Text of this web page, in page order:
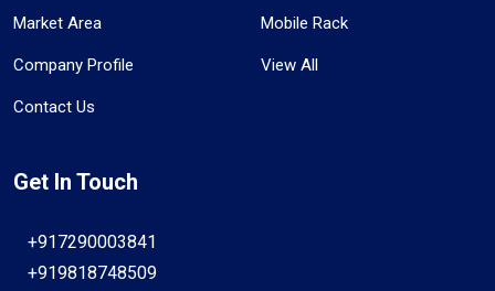
Market Area
Company Profile
Contact Us
Mobile Rack
View All
Get In Touch
+917290003841
+919818748509